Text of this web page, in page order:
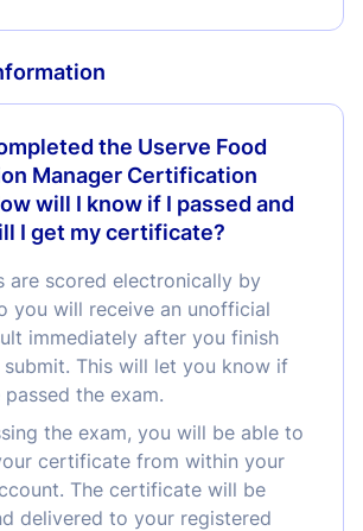
the Userve Food
Manager Certification
will I know if I passed and
I get my certificate?
are scored electronically by
you will receive an unofficial
immediately after you finish
This will let you know if
the exam.
the exam, you will be able to
certificate from within your
The certificate will be
delivered to your registered